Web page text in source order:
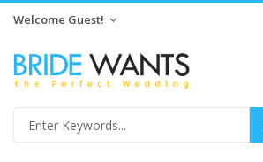
Welcome Guest!